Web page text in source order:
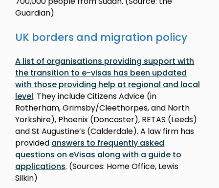
Guardian)
UK borders and migration policy
A list of organisations providing support with
the transition to e-visas has been updated
with those providing help at regional and local
level. They include Citizens Advice (in
Rotherham, Grimsby/Cleethorpes, and North
Yorkshire), Phoenix (Doncaster), RETAS (Leeds)
and St Augustine’s (Calderdale). A law firm has
provided answers to frequently asked
questions on eVisas along with a guide to
applications. (Sources: Home Office, Lewis
Silkin)